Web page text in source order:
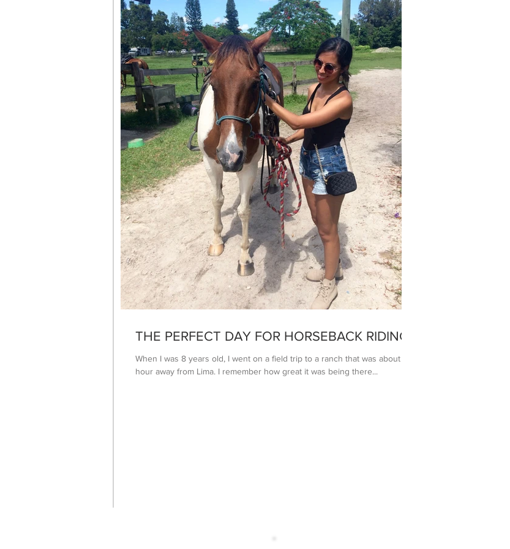
THE PERFECT DAY FOR HORSEBACK RIDING
When I was 8 years old, I went on a field trip to a ranch that was about an
hour away from Lima. I remember how great it was being there...